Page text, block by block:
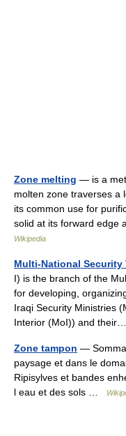
Zone melting — is a
molten zone traverses a
its common use for
solid at its forward
Wikipedia
Multi-National Security
I) is the branch of the
for developing,
Iraqi Security Ministries
Interior (MoI)) and
Zone tampon —
paysage et dans le
Ripisylves et bandes
l eau et des sols …